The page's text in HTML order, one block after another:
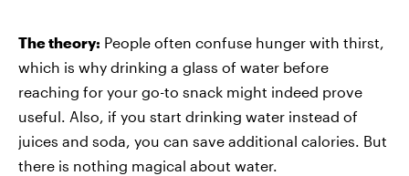
The theory: People often confuse hunger with thirst,
which is why drinking a glass of water before
reaching for your go-to snack might indeed prove
useful. Also, if you start drinking water instead of
juices and soda, you can save additional calories. But
there is nothing magical about water.